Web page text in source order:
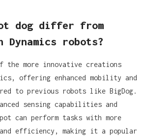
dog differ from
Dynamics robots?
the more innovative creations
offering enhanced mobility and
to previous robots like BigDog.
sensing capabilities and
can perform tasks with more
efficiency, making it a popular